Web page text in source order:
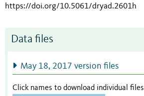
https://doi.org/10.5061/dryad.2601h
Data files
May 18, 2017 version files
Click names to download individual files